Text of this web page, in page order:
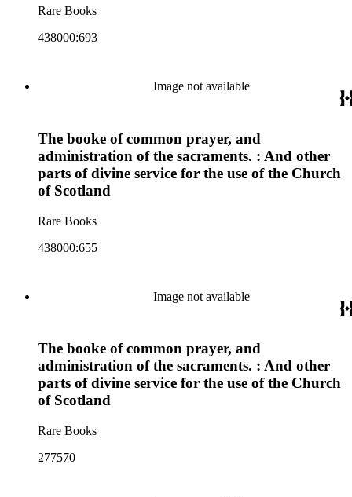
Rare Books
438000:693
Image not available
The booke of common prayer, and
administration of the sacraments. : And other
parts of divine service for the use of the Church
of Scotland
Rare Books
438000:655
Image not available
The booke of common prayer, and
administration of the sacraments. : And other
parts of divine service for the use of the Church
of Scotland
Rare Books
277570